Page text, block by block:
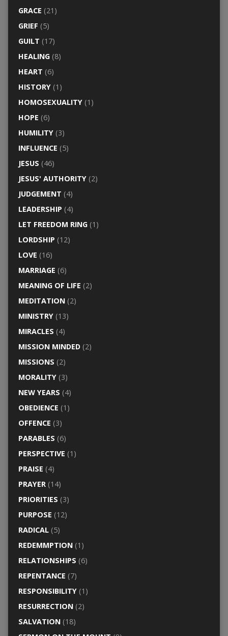
GRACE (21)
GRIEF (5)
GUILT (17)
HEALING(8)
HEART (6)
HISTORY(1)
HOMOSEXUALITY(1)
HOPE (6)
HUMILITY(3)
INFLUENCE (5)
JESUS (46)
JESUS' AUTHORITY(2)
JUDGEMENT (4)
LEADERSHIP (4)
LET FREEDOM RING(1)
LORDSHIP (12)
LOVE (16)
MARRIAGE (6)
MEANING OF LIFE (2)
MEDITATION(2)
MINISTRY(13)
MIRACLES (4)
MISSION MINDED(2)
MISSIONS (2)
MORALITY(3)
NEW YEARS (4)
OBEDIENCE (1)
OFFENCE (3)
PARABLES (6)
PERSPECTIVE (1)
PRAISE (4)
PRAYER(14)
PRIORITIES (3)
PURPOSE (12)
RADICAL(5)
REDEMMPTION(1)
RELATIONSHIPS (6)
REPENTANCE (7)
RESPONSIBILITY(1)
RESURRECTION(2)
SALVATION(18)